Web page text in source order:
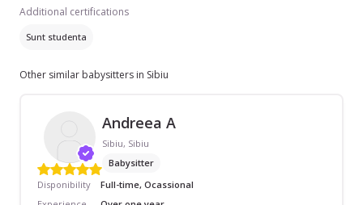
Additional certifications
Sunt studenta
Other similar babysitters in Sibiu
Andreea A
Sibiu, Sibiu
Babysitter
Disponibility
Full-time, Ocassional